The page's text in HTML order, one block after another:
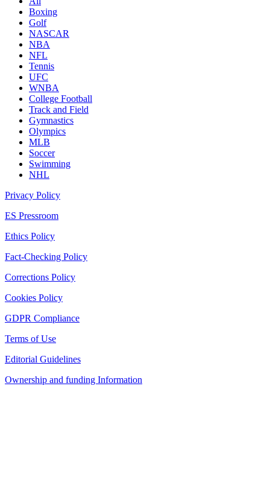
Boxing
Golf
NASCAR
NBA
NFL
Tennis
UFC
WNBA
College Football
Track and Field
Gymnastics
Olympics
MLB
Soccer
Swimming
NHL
Privacy Policy
ES Pressroom
Ethics Policy
Fact-Checking Policy
Corrections Policy
Cookies Policy
GDPR Compliance
Terms of Use
Editorial Guidelines
Ownership and funding Information